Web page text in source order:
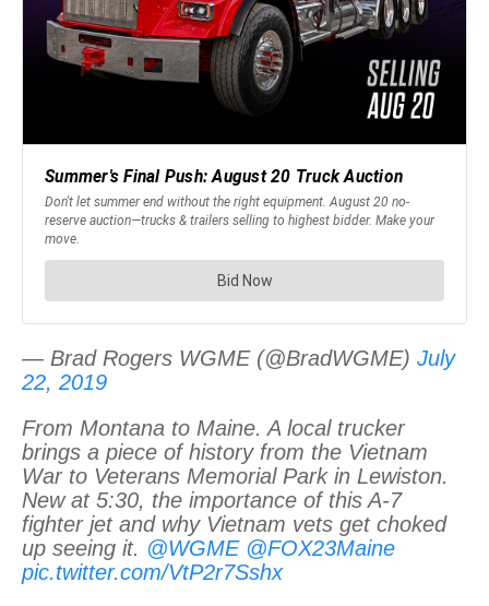
— Brad Rogers WGME (@BradWGME) July
22, 2019
From Montana to Maine. A local trucker
brings a piece of history from the Vietnam
War to Veterans Memorial Park in Lewiston.
New at 5:30, the importance of this A-7
fighter jet and why Vietnam vets get choked
up seeing it. @WGME @FOX23Maine
pic.twitter.com/VtP2r7Sshx